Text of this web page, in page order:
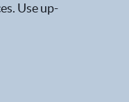
Use up-